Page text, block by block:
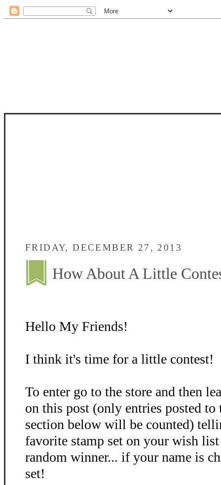
FRIDAY, DECEMBER 27, 2013
How About A Little
Hello My Friends!
I think it's time for a little contest!
To enter go to the store and then
on this post (only entries posted to
section below will be counted)
favorite stamp set on your wish
random winner... if your name is
set!